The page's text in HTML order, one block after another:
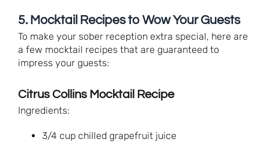
5. Mocktail Recipes to Wow Your Guests
To make your sober reception extra special, here are
a few mocktail recipes that are guaranteed to
impress your guests:
Citrus Collins Mocktail Recipe
Ingredients:
3/4 cup chilled grapefruit juice